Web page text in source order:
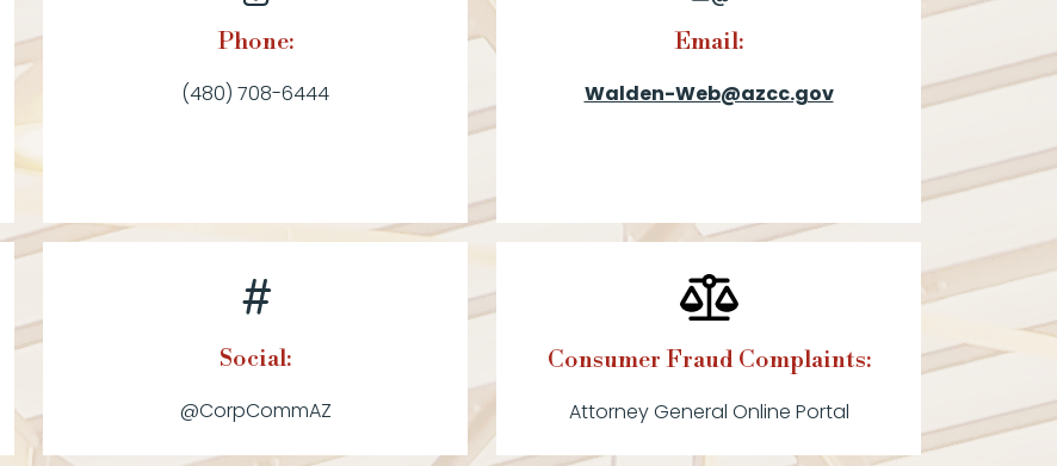
Phone:
(480) 708-6444
Email:
Walden-Web@azcc.gov
Social:
@CorpCommAZ
Consumer Fraud Complaints:
Attorney General Online Portal